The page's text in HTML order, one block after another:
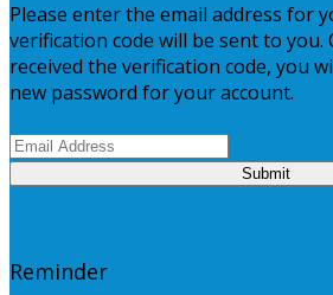
Please enter the email address for
verification code will be sent to you.
received the verification code, you
new password for your account.
Submit
Reminder